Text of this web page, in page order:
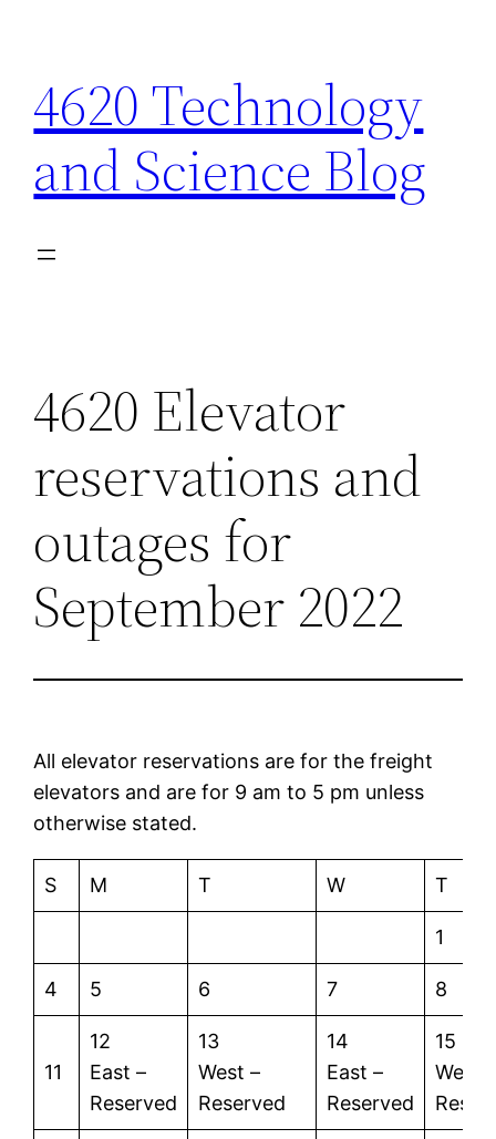
content
4620 Technology
and Science Blog
4620 Elevator
reservations and
outages for
September 2022
All elevator reservations are for the freight
elevators and are for 9 am to 5 pm unless
otherwise stated.
S M T W T
1
4 5 6 7 8
11
12
East –
Reserved
13
West –
Reserved
14
East –
Reserved
15
West